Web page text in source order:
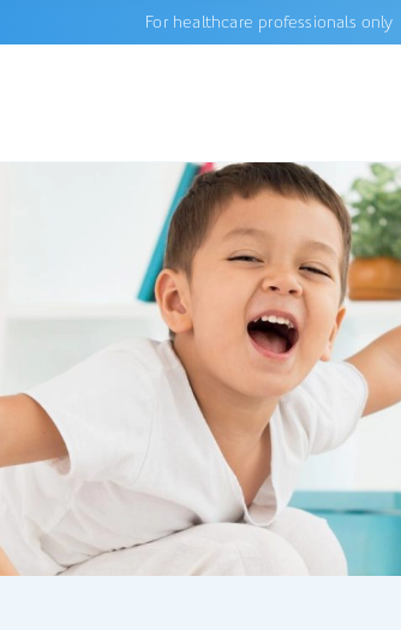
For healthcare professionals only